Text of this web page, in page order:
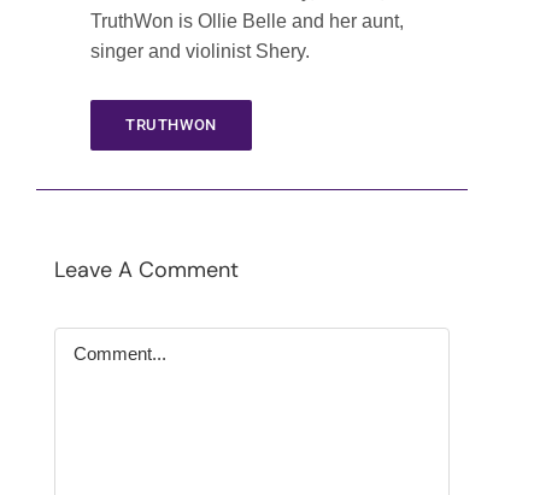
TruthWon is Ollie Belle and her aunt,
singer and violinist Shery.
TRUTHWON
Leave A Comment